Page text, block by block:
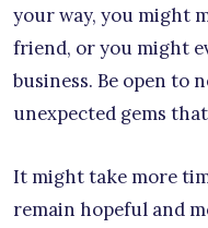
your way, you might
friend, or you might
business. Be open to
unexpected gems
It might take more
remain hopeful and